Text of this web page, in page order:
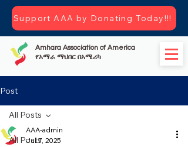
Amhara Association of America
የአማራ ማህበር በአሜሪካ
Support AAA by Donating Today!!!
Post
All Posts
All Posts
AAA-admin
Jul 7, 2025